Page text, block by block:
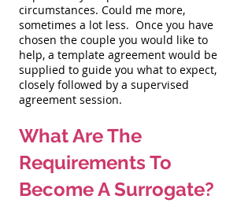
circumstances. Could me more,
sometimes a lot less. Once you have
chosen the couple you would like to
help, a template agreement would be
supplied to guide you what to expect,
closely followed by a supervised
agreement session.
What Are The
Requirements To
Become A Surrogate?